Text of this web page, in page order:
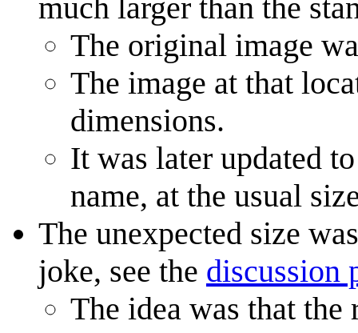
much larger than the
The original image
The image at that
dimensions.
It was later updated
name, at the usual
The unexpected size
joke, see the discussion
The idea was that the